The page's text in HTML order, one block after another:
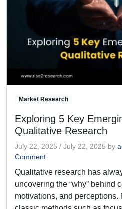
Market Research
Exploring 5 Key
Qualitative Research
July 22, 2025 / July 22, 2025 by
Comment
Qualitative research has
uncovering the “why” behind
motivations, and perceptions.